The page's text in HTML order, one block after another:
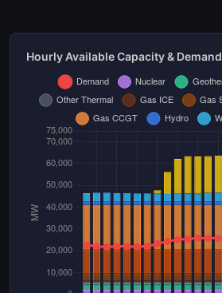
Hourly Available Capacity & Demand